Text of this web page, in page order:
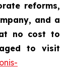
reforms,
and a
no cost to
to visit